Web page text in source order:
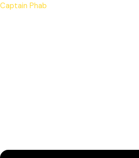
Skip
Captain Phab
Menu